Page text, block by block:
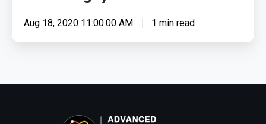
Aug 18, 2020 11:00:00 AM 1 min read